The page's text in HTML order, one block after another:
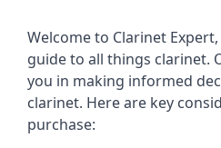
Welcome to Clarinet
guide to all things clarinet.
you in making informed
clarinet. Here are key
purchase: